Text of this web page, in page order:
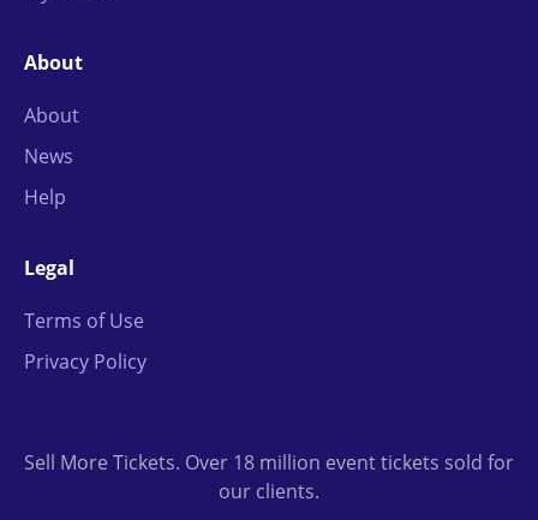
About
About
News
Help
Legal
Terms of Use
Privacy Policy
Sell More Tickets. Over 18 million event tickets sold for
our clients.